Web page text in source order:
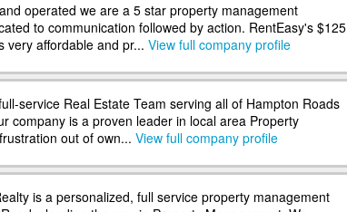
operated we are a 5 star property management
to communication followed by action. RentEasy's $125
very affordable and pr... View full company profile
service Real Estate Team serving all of Hampton Roads
company is a proven leader in local area Property
out of own... View full company profile
is a personalized, full service property management